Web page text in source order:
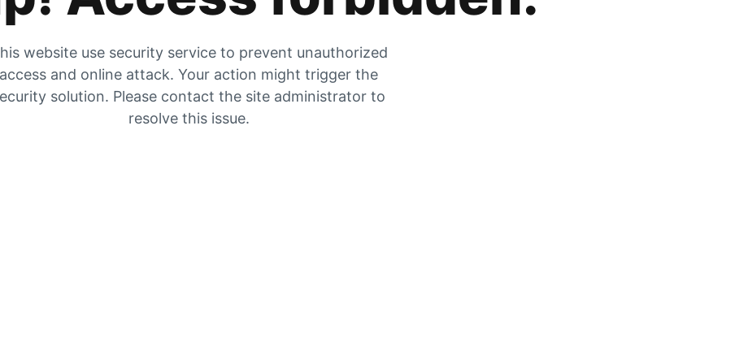
website use security service to prevent unauthorized
access and online attack. Your action might trigger the
solution. Please contact the site administrator to
resolve this issue.